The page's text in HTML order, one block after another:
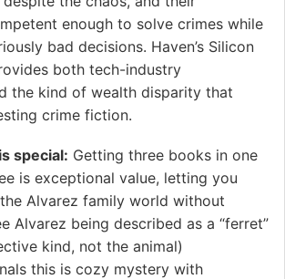
enough to solve crimes while
bad decisions. Haven’s Silicon
both tech-industry
the kind of wealth disparity that
crime fiction.
special: Getting three books in one
is exceptional value, letting you
Alvarez family world without
Alvarez being described as a “ferret”
kind, not the animal)
this is cozy mystery with